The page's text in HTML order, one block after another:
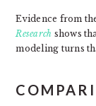
Evidence from
Research shows
modeling turns